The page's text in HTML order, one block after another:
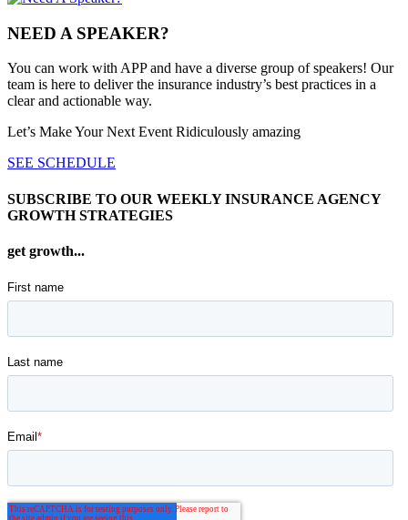
NEED A SPEAKER?
You can work with APP and have a diverse group of speakers! Our
team is here to deliver the insurance industry’s best practices in a
clear and actionable way.
Let’s Make Your Next Event Ridiculously amazing
SEE SCHEDULE
SUBSCRIBE TO OUR WEEKLY INSURANCE AGENCY
GROWTH STRATEGIES
get growth...